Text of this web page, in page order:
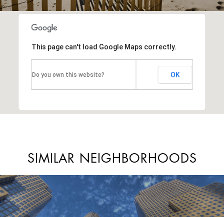
This page can't load Google Maps correctly.
Do you own this website? OK
SIMILAR NEIGHBORHOODS